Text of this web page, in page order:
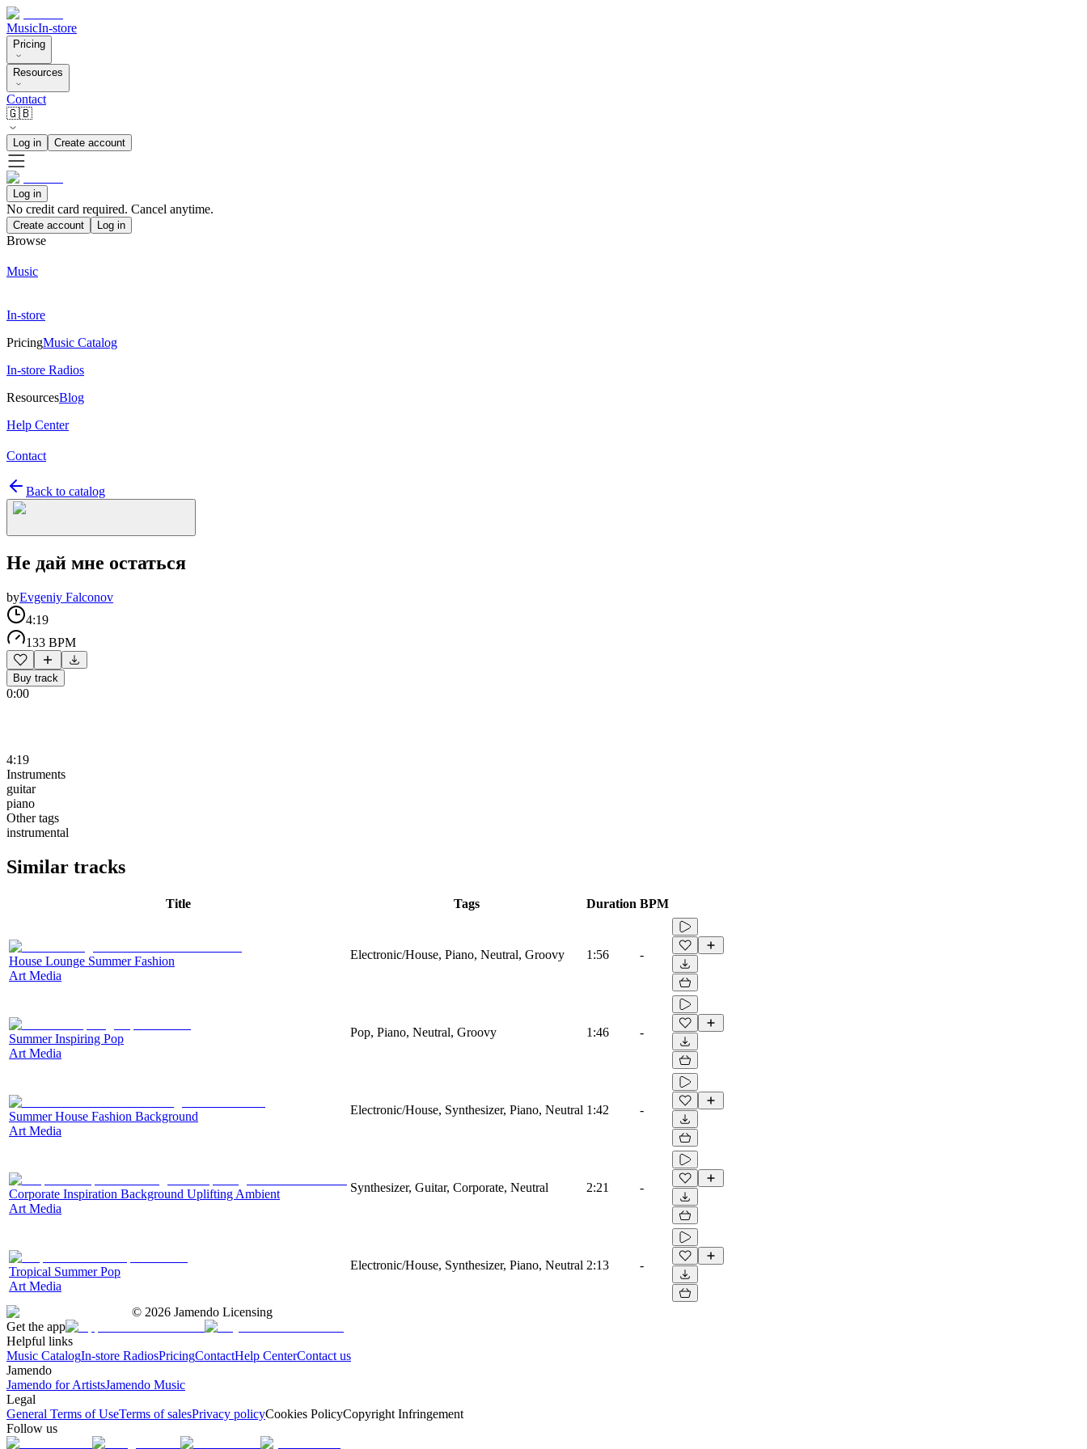
MusicIn-store
Pricing
Resources
Contact
🇬🇧
Log in Create account
Log in
No credit card required. Cancel anytime.
Create account Log in
Browse
Music
In-store
PricingMusic Catalog
In-store Radios
ResourcesBlog
Help Center
Contact
Back to catalog
Не дай мне остаться
byEvgeniy Falconov
4:19
133 BPM
Buy track
0:00
4:19
Instruments
guitar
piano
Other tags
instrumental
Similar tracks
Title Tags Duration BPM
House Lounge Summer Fashion
Art Media
Electronic/House, Piano, Neutral, Groovy 1:56 -
Summer Inspiring Pop
Art Media
Pop, Piano, Neutral, Groovy 1:46 -
Summer House Fashion Background
Art Media
Electronic/House, Synthesizer, Piano, Neutral 1:42 -
Corporate Inspiration Background Uplifting Ambient
Art Media
Synthesizer, Guitar, Corporate, Neutral 2:21 -
Tropical Summer Pop
Art Media
Electronic/House, Synthesizer, Piano, Neutral 2:13 -
© 2026 Jamendo Licensing
Get the app
Helpful links
Music CatalogIn-store RadiosPricingContactHelp CenterContact us
Jamendo
Jamendo for ArtistsJamendo Music
Legal
General Terms of UseTerms of salesPrivacy policyCookies PolicyCopyright Infringement
Follow us